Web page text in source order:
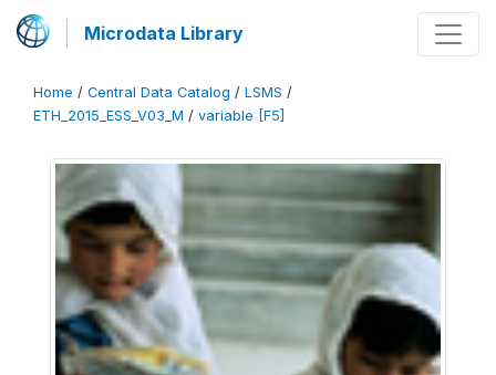
Microdata Library
Home / Central Data Catalog / LSMS /
ETH_2015_ESS_V03_M / variable [F5]